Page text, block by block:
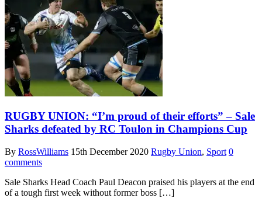
RUGBY UNION: “I’m proud of their efforts” – Sale
Sharks defeated by RC Toulon in Champions Cup
By RossWilliams 15th December 2020 Rugby Union, Sport 0
comments
Sale Sharks Head Coach Paul Deacon praised his players at the end
of a tough first week without former boss […]